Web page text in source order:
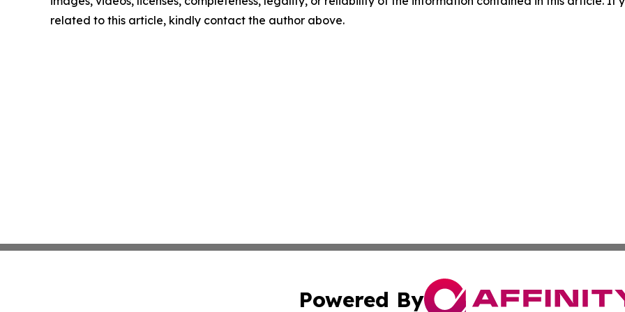
related to this article, kindly contact the author above.
Powered By